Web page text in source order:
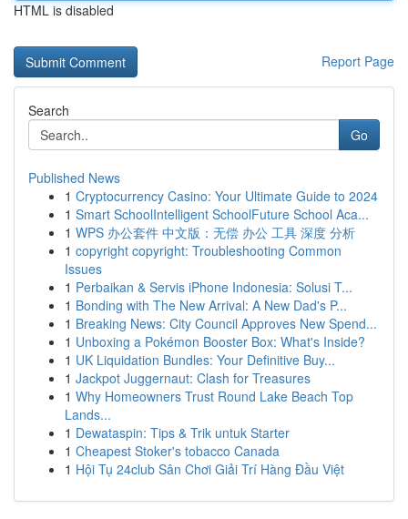
HTML is disabled
Report Page
Search
Go
Published News
1 Cryptocurrency Casino: Your Ultimate Guide to 2024
1 Smart SchoolIntelligent SchoolFuture School Aca...
1 WPS 办公套件 中文版：无偿 办公 工具 深度 分析
1 copyright copyright: Troubleshooting Common
Issues
1 Perbaikan & Servis iPhone Indonesia: Solusi T...
1 Bonding with The New Arrival: A New Dad's P...
1 Breaking News: City Council Approves New Spend...
1 Unboxing a Pokémon Booster Box: What's Inside?
1 UK Liquidation Bundles: Your Definitive Buy...
1 Jackpot Juggernaut: Clash for Treasures
1 Why Homeowners Trust Round Lake Beach Top
Lands...
1 Dewataspin: Tips & Trik untuk Starter
1 Cheapest Stoker's tobacco Canada
1 Hội Tụ 24club Sân Chơi Giải Trí Hàng Đầu Việt